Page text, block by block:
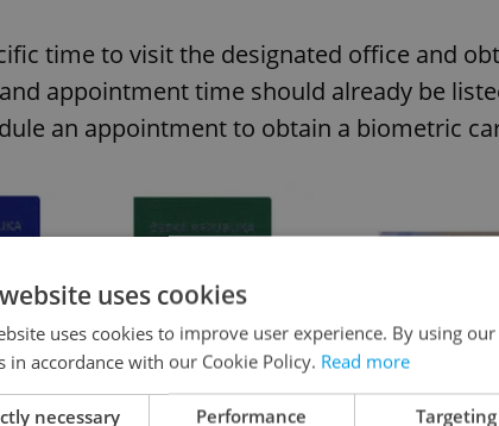
time to visit the designated office and
appointment time should already be
an appointment to obtain a biometric
uses cookies
uses cookies to improve user experience. By using
in accordance with our Cookie Policy. Read more
necessary Performance Targeting